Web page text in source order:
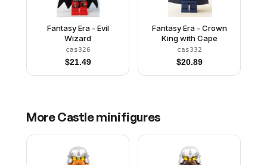
Fantasy Era - Evil
Wizard
cas326
$21.49
Fantasy Era - Crown
King with Cape
cas332
$20.89
MoreCastleminifigures